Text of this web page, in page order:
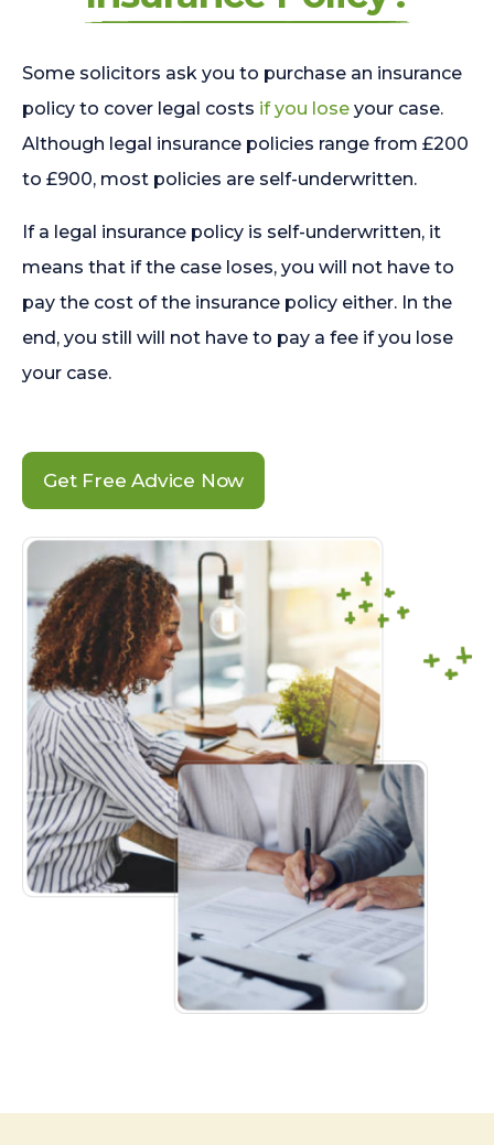
Some solicitors ask you to purchase an insurance
policy to cover legal costs if you lose your case.
Although legal insurance policies range from £200
to £900, most policies are self-underwritten.
If a legal insurance policy is self-underwritten, it
means that if the case loses, you will not have to
pay the cost of the insurance policy either. In the
end, you still will not have to pay a fee if you lose
your case.
Get Free Advice Now